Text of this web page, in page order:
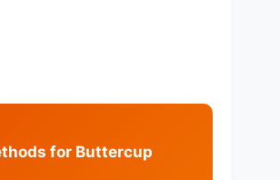
for Buttercup